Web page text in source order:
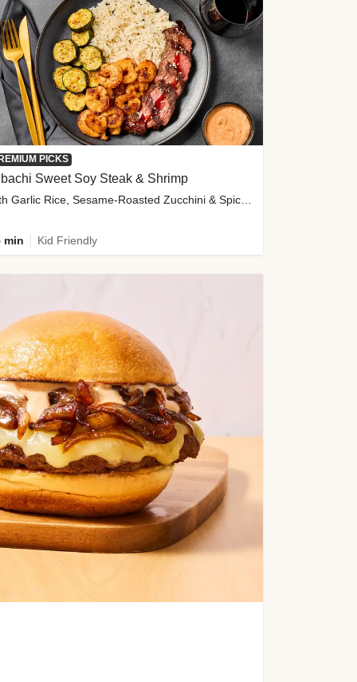
PICKS
Sweet Soy Steak & Shrimp
with Garlic Rice, Sesame-Roasted Zucchini & Spicy Special Sauce
min Kid Friendly